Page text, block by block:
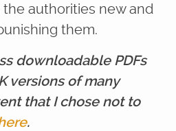
authorities new and
them.
downloadable PDFs
versions of many
that I chose not to
.